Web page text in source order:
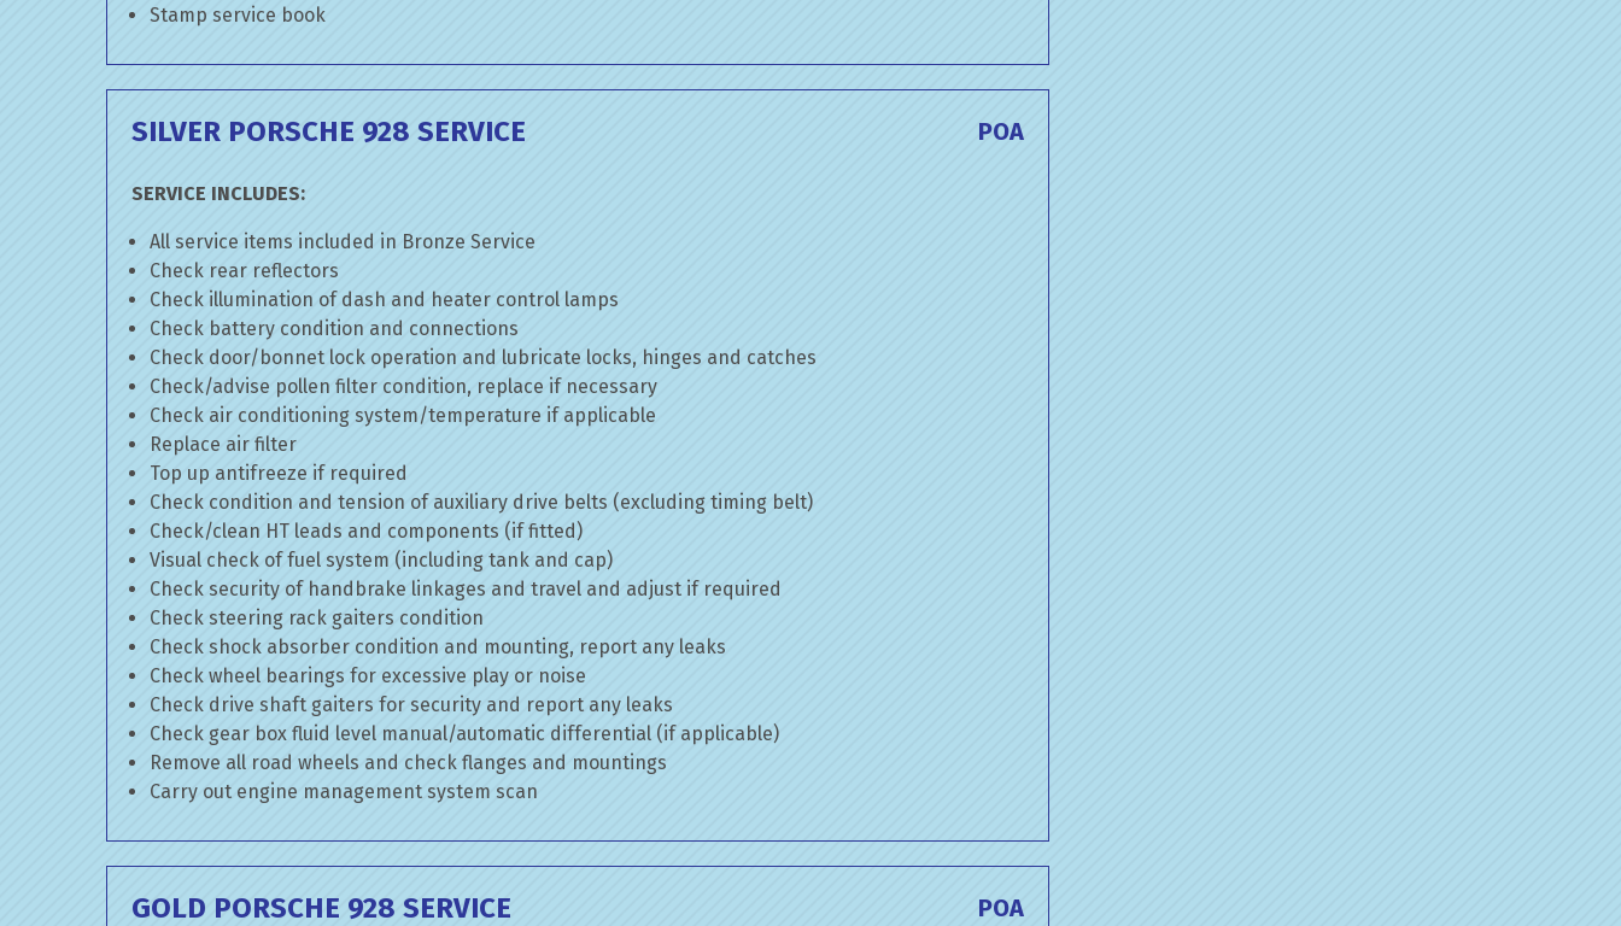
Stamp service book
SILVER PORSCHE 928 SERVICE POA
SERVICE INCLUDES:
All service items included in Bronze Service
Check rear reflectors
Check illumination of dash and heater control lamps
Check battery condition and connections
Check door/bonnet lock operation and lubricate locks, hinges and catches
Check/advise pollen filter condition, replace if necessary
Check air conditioning system/temperature if applicable
Replace air filter
Top up antifreeze if required
Check condition and tension of auxiliary drive belts (excluding timing belt)
Check/clean HT leads and components (if fitted)
Visual check of fuel system (including tank and cap)
Check security of handbrake linkages and travel and adjust if required
Check steering rack gaiters condition
Check shock absorber condition and mounting, report any leaks
Check wheel bearings for excessive play or noise
Check drive shaft gaiters for security and report any leaks
Check gear box fluid level manual/automatic differential (if applicable)
Remove all road wheels and check flanges and mountings
Carry out engine management system scan
GOLD PORSCHE 928 SERVICE POA